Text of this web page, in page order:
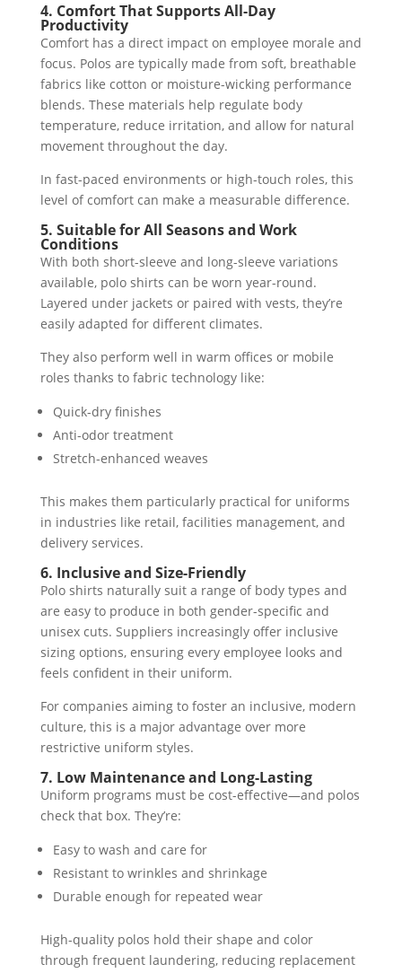
4. Comfort That Supports All-Day
Productivity
Comfort has a direct impact on employee morale and
focus. Polos are typically made from soft, breathable
fabrics like cotton or moisture-wicking performance
blends. These materials help regulate body
temperature, reduce irritation, and allow for natural
movement throughout the day.
In fast-paced environments or high-touch roles, this
level of comfort can make a measurable difference.
5. Suitable for All Seasons and Work
Conditions
With both short-sleeve and long-sleeve variations
available, polo shirts can be worn year-round.
Layered under jackets or paired with vests, they’re
easily adapted for different climates.
They also perform well in warm offices or mobile
roles thanks to fabric technology like:
Quick-dry finishes
Anti-odor treatment
Stretch-enhanced weaves
This makes them particularly practical for uniforms
in industries like retail, facilities management, and
delivery services.
6. Inclusive and Size-Friendly
Polo shirts naturally suit a range of body types and
are easy to produce in both gender-specific and
unisex cuts. Suppliers increasingly offer inclusive
sizing options, ensuring every employee looks and
feels confident in their uniform.
For companies aiming to foster an inclusive, modern
culture, this is a major advantage over more
restrictive uniform styles.
7. Low Maintenance and Long-Lasting
Uniform programs must be cost-effective—and polos
check that box. They’re:
Easy to wash and care for
Resistant to wrinkles and shrinkage
Durable enough for repeated wear
High-quality polos hold their shape and color
through frequent laundering, reducing replacement